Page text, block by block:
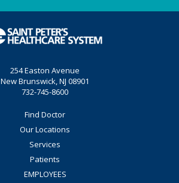
254 Easton Avenue
New Brunswick, NJ 08901
732-745-8600
Find Doctor
Our Locations
Services
Patients
EMPLOYEES